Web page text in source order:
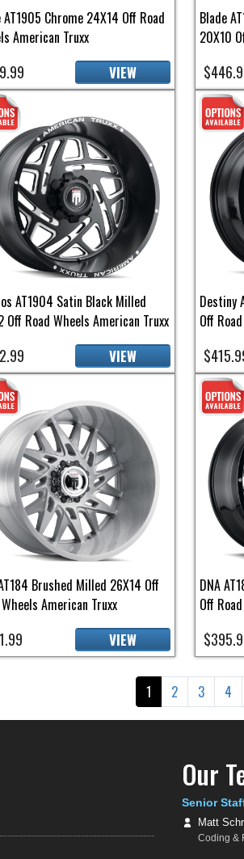
AT1905 Chrome 24X14 Off Road
American Truxx
VIEW
Blade
20X10
AT1904 Satin Black Milled
Off Road Wheels American Truxx
VIEW
Destiny
Off
Brushed Milled 26X14 Off
American Truxx
VIEW
DNA
Off
Current page
1 Page
2 Page
3 Page
4
Our
Senior
Matt
Coding &